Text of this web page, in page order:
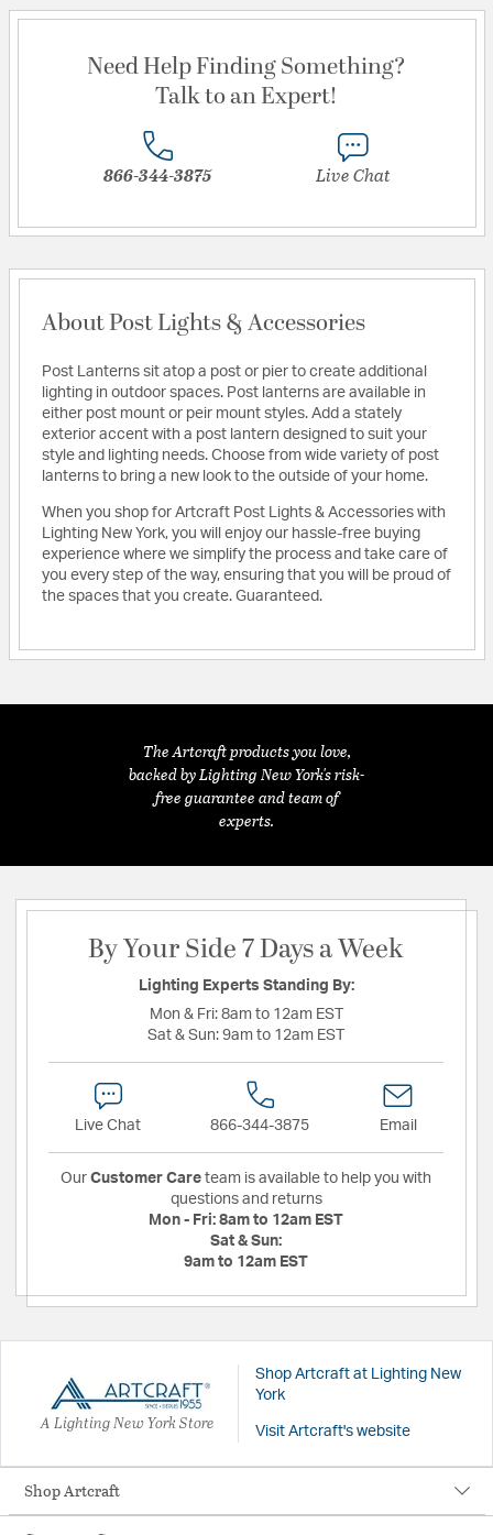
Need Help Finding Something?
Talk to an Expert!
866-344-3875 Live Chat
About Post Lights & Accessories
Post Lanterns sit atop a post or pier to create additional
lighting in outdoor spaces. Post lanterns are available in
either post mount or peir mount styles. Add a stately
exterior accent with a post lantern designed to suit your
style and lighting needs. Choose from wide variety of post
lanterns to bring a new look to the outside of your home.
When you shop for Artcraft Post Lights & Accessories with
Lighting New York, you will enjoy our hassle-free buying
experience where we simplify the process and take care of
you every step of the way, ensuring that you will be proud of
the spaces that you create. Guaranteed.
The Artcraft products you love,
backed by Lighting New York's risk-
free guarantee and team of
experts.
By Your Side 7 Days a Week
Lighting Experts Standing By:
Mon & Fri: 8am to 12am EST
Sat & Sun: 9am to 12am EST
Live Chat 866-344-3875 Email
Our Customer Care team is available to help you with
questions and returns
Mon - Fri: 8am to 12am EST
Sat & Sun:
9am to 12am EST
A Lighting New York Store
Shop Artcraft at Lighting New
York
Visit Artcraft's website
Shop Artcraft